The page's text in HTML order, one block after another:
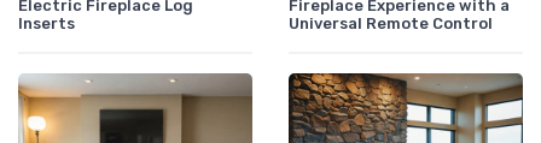
Electric Fireplace Log
Inserts
Fireplace Experience with a
Universal Remote Control